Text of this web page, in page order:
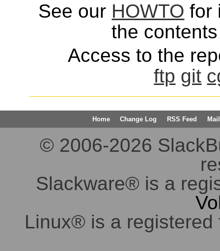
See our HOWTO for
the
Access to the
ftp git
Home Change Log RSS Feed
© 2006-2026
Slackware® is a
Linux® is a